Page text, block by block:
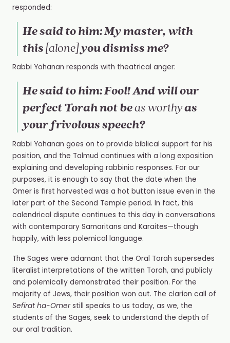
responded:
He said to him: My master, with
this[alone]you dismiss me?
Rabbi Yohanan responds with theatrical anger:
He said to him: Fool! And will our
perfect Torah not beas worthyas
your frivolous speech?
Rabbi Yohanan goes on to provide biblical support for his
position, and the Talmud continues with a long exposition
explaining and developing rabbinic responses. For our
purposes, it is enough to say that the date when the
Omeris first harvested was a hot button issue even in the
later part of the Second Temple period. In fact, this
calendrical dispute continues to this day in conversations
with contemporary Samaritans and Karaites—though
happily, with less polemical language.
The Sages were adamant that the Oral Torah supersedes
literalist interpretations of the written Torah, and publicly
and polemically demonstrated their position. For the
majority of Jews, their position won out. The clarion call of
Sefirat ha-Omerstill speaks to us today, as we, the
students of the Sages, seek to understand the depth of
our oral tradition.